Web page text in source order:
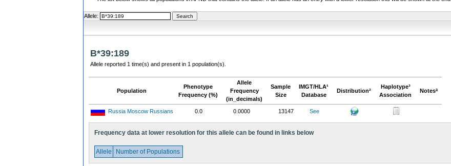
Allele:
B*39:189
Allele reported 1 time(s) and present in 1 population(s).
Population
Phenotype
Frequency (%)
Allele
Frequency
(in_decimals)
Sample
Size
IMGT/HLA¹
Database
Distribution²
Haplotype³
Association
Notesª
Russia Moscow Russians 0.0 0.0000 13147 See
Frequency data at lower resolution for this allele can be found in links below
Allele Number of Populations